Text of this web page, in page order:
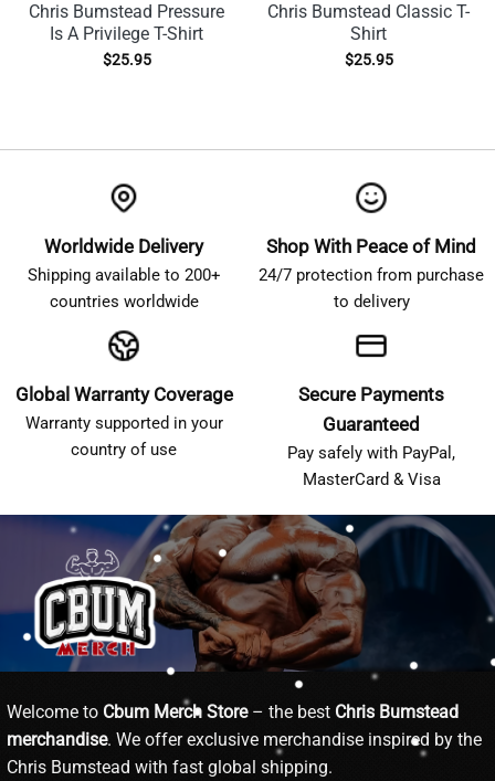
Chris Bumstead Pressure
Is A Privilege T-Shirt
$25.95
Chris Bumstead Classic T-
Shirt
$25.95
Worldwide Delivery
Shipping available to 200+
countries worldwide
Shop With Peace of Mind
24/7 protection from purchase
to delivery
Global Warranty Coverage
Warranty supported in your
country of use
Secure Payments
Guaranteed
Pay safely with PayPal,
MasterCard & Visa
Welcome to Cbum Merch Store– the best Chris Bumstead
merchandise. We offer exclusive merchandise inspired by the
Chris Bumstead with fast global shipping.